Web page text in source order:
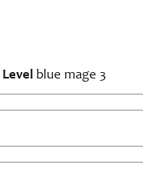
Level blue mage 3